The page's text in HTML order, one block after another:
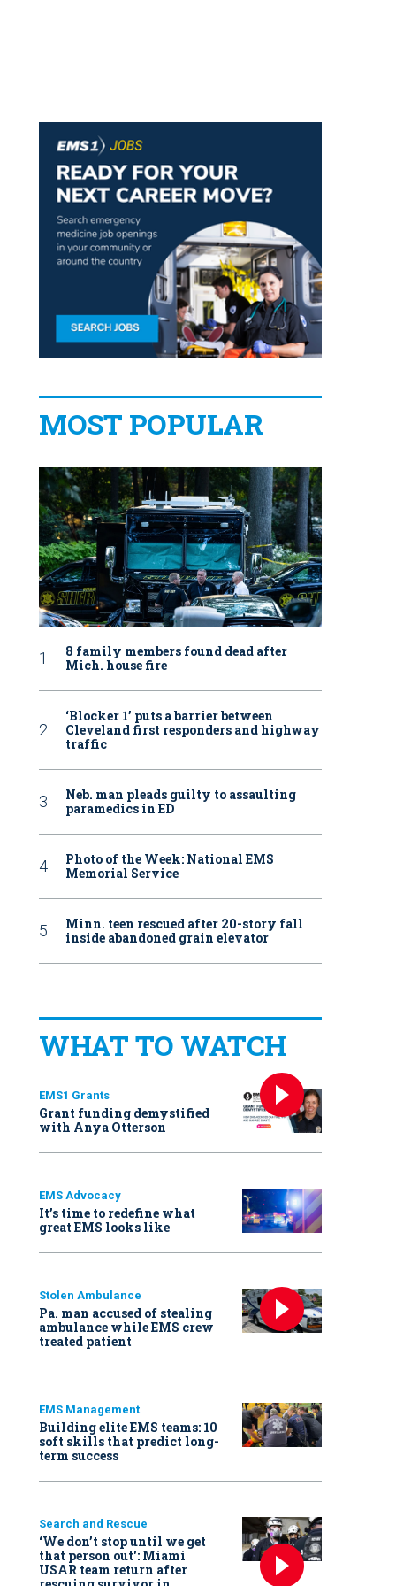
MOST POPULAR
8 family members found dead after
Mich. house fire
‘Blocker 1’ puts a barrier between
Cleveland first responders and highway
traffic
Neb. man pleads guilty to assaulting
paramedics in ED
Photo of the Week: National EMS
Memorial Service
Minn. teen rescued after 20-story fall
inside abandoned grain elevator
WHAT TO WATCH
EMS1 Grants
Grant funding demystified
with Anya Otterson
EMS Advocacy
It’s time to redefine what
great EMS looks like
Stolen Ambulance
Pa. man accused of stealing
ambulance while EMS crew
treated patient
EMS Management
Building elite EMS teams: 10
soft skills that predict long-
term success
Search and Rescue
‘We don’t stop until we get
that person out': Miami
USAR team return after